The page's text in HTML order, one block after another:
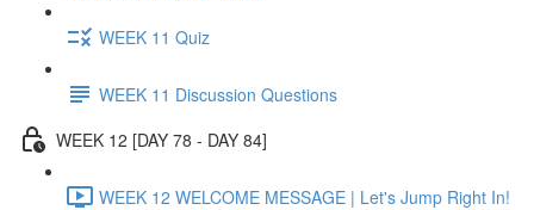
WEEK 11 Quiz
WEEK 11 Discussion Questions
WEEK 12 [DAY 78 - DAY 84]
WEEK 12 WELCOME MESSAGE | Let's Jump Right In!